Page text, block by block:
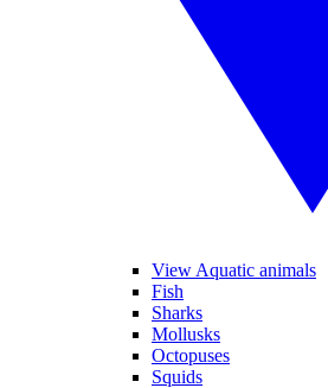
View Aquatic animals
Fish
Sharks
Mollusks
Octopuses
Squids